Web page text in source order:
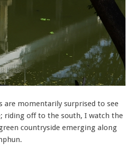
are momentarily surprised to see
riding off to the south, I watch the
countryside emerging along